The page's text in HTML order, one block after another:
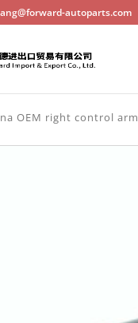
autoparts.com
OEM right control